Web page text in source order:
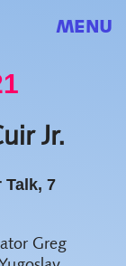
MENU
Jr.
Talk, 7
Greg